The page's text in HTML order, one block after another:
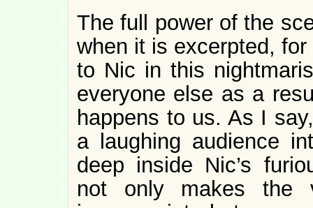
The full power of the
when it is excerpted,
to Nic in this
everyone else as a
happens to us. As I
a laughing audience
deep inside Nic’s
not only makes the